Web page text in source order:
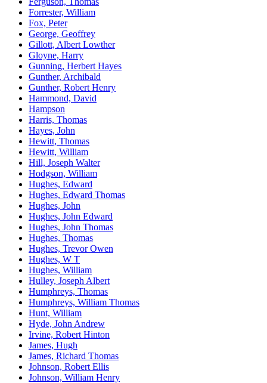
Forrester, William
Fox, Peter
George, Geoffrey
Gillott, Albert Lowther
Gloyne, Harry
Gunning, Herbert Hayes
Gunther, Archibald
Gunther, Robert Henry
Hammond, David
Hampson
Harris, Thomas
Hayes, John
Hewitt, Thomas
Hewitt, William
Hill, Joseph Walter
Hodgson, William
Hughes, Edward
Hughes, Edward Thomas
Hughes, John
Hughes, John Edward
Hughes, John Thomas
Hughes, Thomas
Hughes, Trevor Owen
Hughes, W T
Hughes, William
Hulley, Joseph Albert
Humphreys, Thomas
Humphreys, William Thomas
Hunt, William
Hyde, John Andrew
Irvine, Robert Hinton
James, Hugh
James, Richard Thomas
Johnson, Robert Ellis
Johnson, William Henry